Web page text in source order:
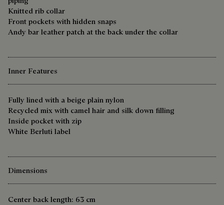
Knitted rib collar
Front pockets with hidden snaps
Andy bar leather patch at the back under the collar
Inner Features
Fully lined with a beige plain nylon
Recycled mix with camel hair and silk down filling
Inside pocket with zip
White Berluti label
Dimensions
Center back length: 63 cm